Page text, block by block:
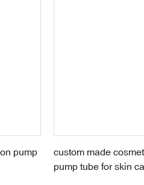
pump
custom made
pump tube for skin